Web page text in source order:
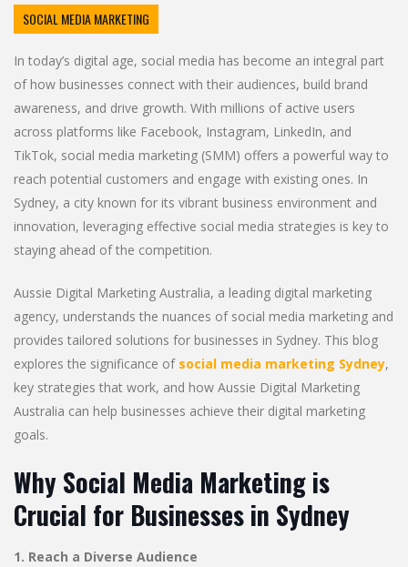
SOCIAL MEDIA MARKETING
In today’s digital age, social media has become an integral part
of how businesses connect with their audiences, build brand
awareness, and drive growth. With millions of active users
across platforms like Facebook, Instagram, LinkedIn, and
TikTok, social media marketing (SMM) offers a powerful way to
reach potential customers and engage with existing ones. In
Sydney, a city known for its vibrant business environment and
innovation, leveraging effective social media strategies is key to
staying ahead of the competition.
Aussie Digital Marketing Australia, a leading digital marketing
agency, understands the nuances of social media marketing and
provides tailored solutions for businesses in Sydney. This blog
explores the significance of social media marketing Sydney,
key strategies that work, and how Aussie Digital Marketing
Australia can help businesses achieve their digital marketing
goals.
Why Social Media Marketing is
Crucial for Businesses in Sydney
1. Reach a Diverse Audience